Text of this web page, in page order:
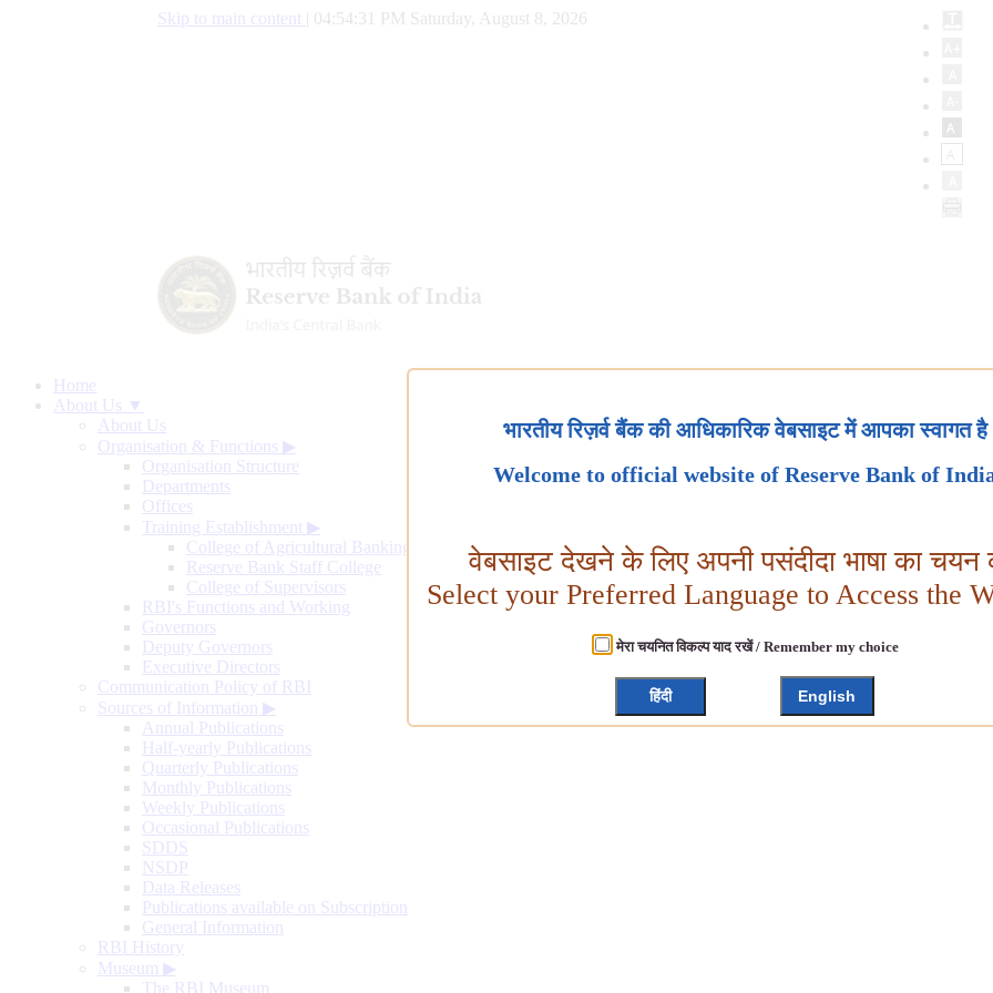
Skip to main content 04:54:32 PM Saturday, August 8, 2026
Home
About Us ▼
About Us
Organisation & Functions ▶
Organisation Structure
Departments
Offices
Training Establishment ▶
College of Agricultural Banking
Reserve Bank Staff College
College of Supervisors
RBI's Functions and Working
Governors
Deputy Governors
Executive Directors
Communication Policy of RBI
Sources of Information ▶
Annual Publications
Half-yearly Publications
Quarterly Publications
Monthly Publications
Weekly Publications
Occasional Publications
SDDS
NSDP
Data Releases
Publications available on Subscription
General Information
RBI History
Museum ▶
The RBI Museum
भारतीय रिज़र्व बैंक की आधिकारिक वेबसाइट में आपका स्वागत है
Welcome to official website of Reserve Bank of
वेबसाइट देखने के लिए अपनी पसंदीदा भाषा का चयन
Select your Preferred Language to Access the
मेरा चयनित विकल्प याद रखें / Remember my choice
हिंदी English